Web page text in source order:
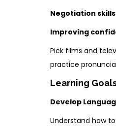
Negotiation
Improving
Pick films and
practice
Learning
Develop
Understand how